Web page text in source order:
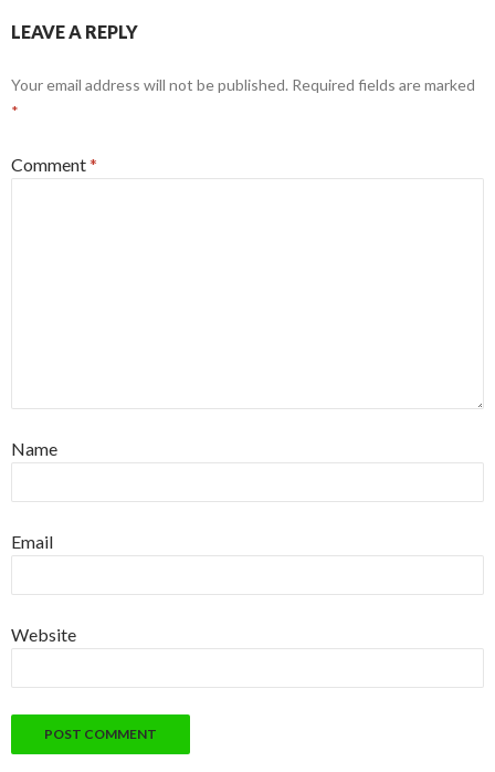
LEAVE A REPLY
Your email address will not be published. Required fields are marked
*
Comment*
Name
Email
Website